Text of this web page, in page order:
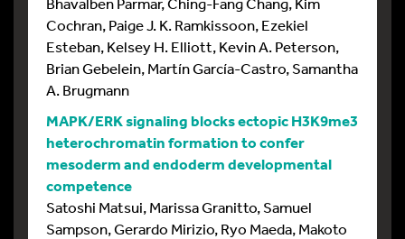
Cochran, Paige J. K. Ramkissoon, Ezekiel
Esteban, Kelsey H. Elliott, Kevin A. Peterson,
Brian Gebelein, Martín García-Castro, Samantha
A. Brugmann
MAPK/ERK signaling blocks ectopic H3K9me3
heterochromatin formation to confer
mesoderm and endoderm developmental
competence
Satoshi Matsui, Marissa Granitto, Samuel
Sampson, Gerardo Mirizio, Ryo Maeda, Makoto